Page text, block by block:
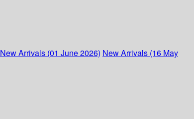
New Arrivals (01 June 2026) New Arrivals (16 May